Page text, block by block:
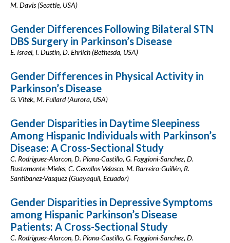
M. Davis (Seattle, USA)
Gender Differences Following Bilateral STN
DBS Surgery in Parkinson’s Disease
E. Israel, I. Dustin, D. Ehrlich (Bethesda, USA)
Gender Differences in Physical Activity in
Parkinson’s Disease
G. Vitek, M. Fullard (Aurora, USA)
Gender Disparities in Daytime Sleepiness
Among Hispanic Individuals with Parkinson’s
Disease: A Cross-Sectional Study
C. Rodriguez-Alarcon, D. Piana-Castillo, G. Faggioni-Sanchez, D.
Bustamante-Mieles, C. Cevallos-Velasco, M. Barreiro-Guillén, R.
Santibanez-Vasquez (Guayaquil, Ecuador)
Gender Disparities in Depressive Symptoms
among Hispanic Parkinson’s Disease
Patients: A Cross-Sectional Study
C. Rodriguez-Alarcon, D. Piana-Castillo, G. Faggioni-Sanchez, D.